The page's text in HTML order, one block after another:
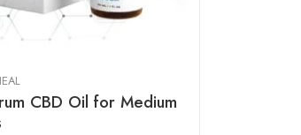
CBD Oil for Medium